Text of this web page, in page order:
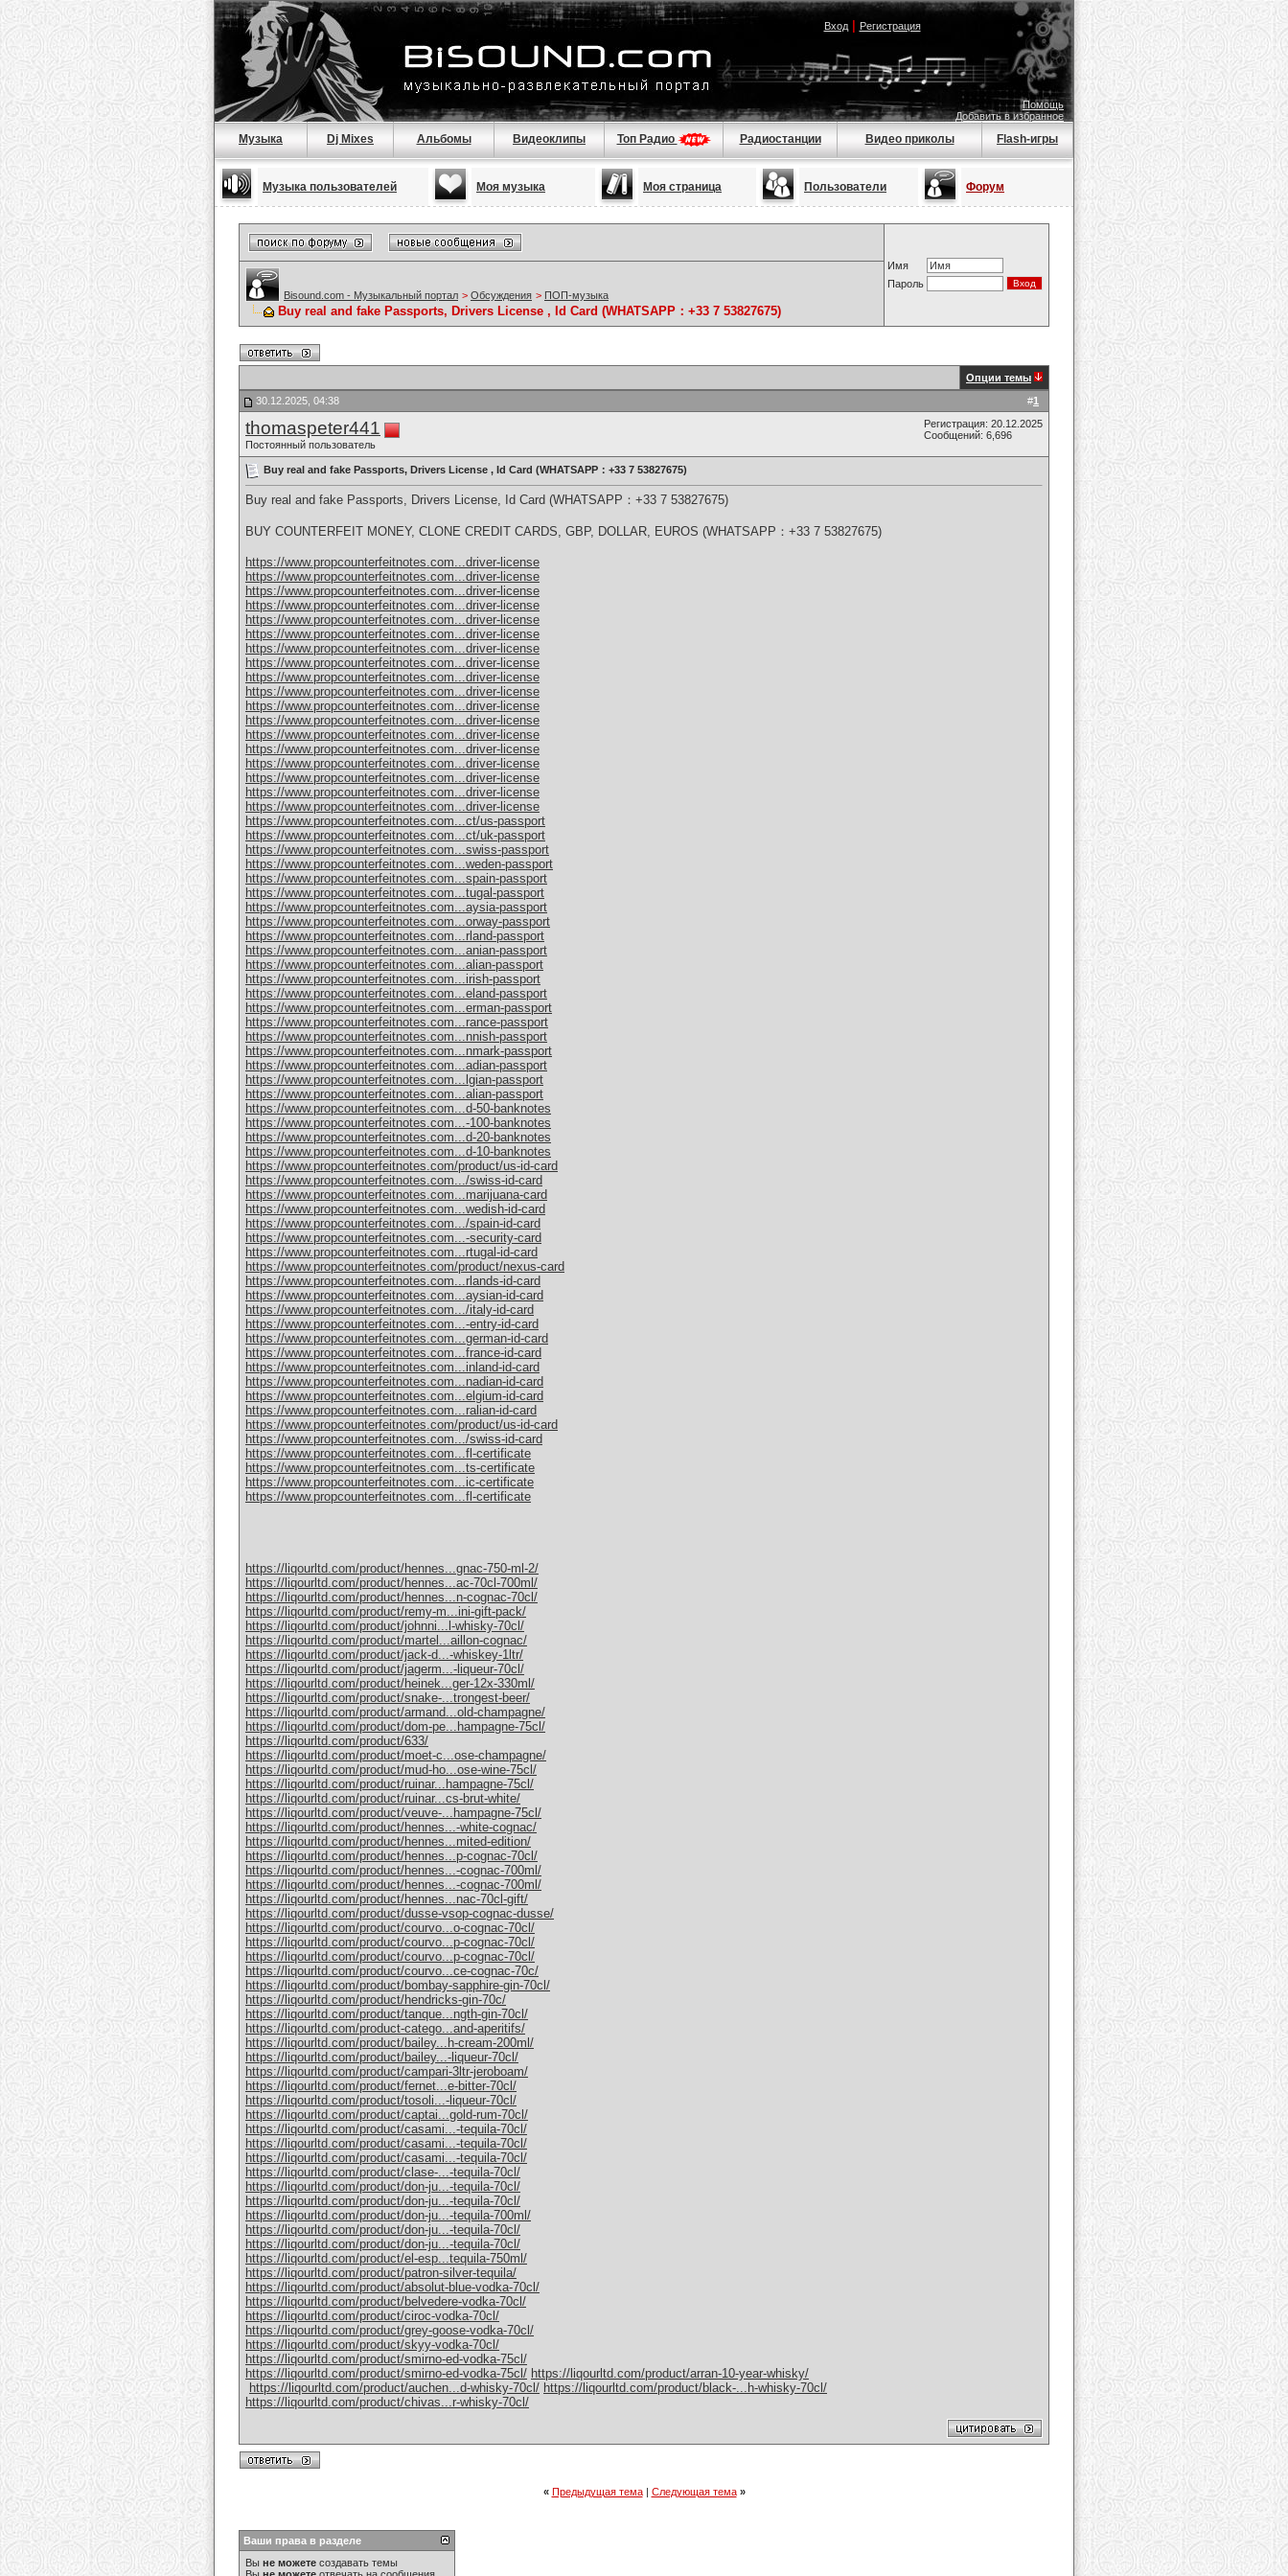
Вход| Регистрация
Помощь
Добавить в избранное
Музыка Dj Mixes Альбомы Видеоклипы Топ Радио Радиостанции Видео приколы Flash-игры
Музыка пользователей Моя музыка Моя страница Пользователи Форум
Имя
Пароль
Bisound.com - Музыкальный портал > Обсуждения > ПОП-музыка
Buy real and fake Passports, Drivers License , Id Card (WHATSAPP：+33 7 53827675)
Опции темы
#1
30.12.2025, 04:38
thomaspeter441
Постоянный пользователь
Регистрация: 20.12.2025
Сообщений: 6,696
Buy real and fake Passports, Drivers License , Id Card (WHATSAPP：+33 7 53827675)
Buy real and fake Passports, Drivers License, Id Card (WHATSAPP：+33 7 53827675)
BUY COUNTERFEIT MONEY, CLONE CREDIT CARDS, GBP, DOLLAR, EUROS (WHATSAPP：+33 7 53827675)
https://www.propcounterfeitnotes.com...driver-license
https://www.propcounterfeitnotes.com...driver-license
https://www.propcounterfeitnotes.com...driver-license
https://www.propcounterfeitnotes.com...driver-license
https://www.propcounterfeitnotes.com...driver-license
https://www.propcounterfeitnotes.com...driver-license
https://www.propcounterfeitnotes.com...driver-license
https://www.propcounterfeitnotes.com...driver-license
https://www.propcounterfeitnotes.com...driver-license
https://www.propcounterfeitnotes.com...driver-license
https://www.propcounterfeitnotes.com...driver-license
https://www.propcounterfeitnotes.com...driver-license
https://www.propcounterfeitnotes.com...driver-license
https://www.propcounterfeitnotes.com...driver-license
https://www.propcounterfeitnotes.com...driver-license
https://www.propcounterfeitnotes.com...driver-license
https://www.propcounterfeitnotes.com...driver-license
https://www.propcounterfeitnotes.com...driver-license
https://www.propcounterfeitnotes.com...ct/us-passport
https://www.propcounterfeitnotes.com...ct/uk-passport
https://www.propcounterfeitnotes.com...swiss-passport
https://www.propcounterfeitnotes.com...weden-passport
https://www.propcounterfeitnotes.com...spain-passport
https://www.propcounterfeitnotes.com...tugal-passport
https://www.propcounterfeitnotes.com...aysia-passport
https://www.propcounterfeitnotes.com...orway-passport
https://www.propcounterfeitnotes.com...rland-passport
https://www.propcounterfeitnotes.com...anian-passport
https://www.propcounterfeitnotes.com...alian-passport
https://www.propcounterfeitnotes.com...irish-passport
https://www.propcounterfeitnotes.com...eland-passport
https://www.propcounterfeitnotes.com...erman-passport
https://www.propcounterfeitnotes.com...rance-passport
https://www.propcounterfeitnotes.com...nnish-passport
https://www.propcounterfeitnotes.com...nmark-passport
https://www.propcounterfeitnotes.com...adian-passport
https://www.propcounterfeitnotes.com...lgian-passport
https://www.propcounterfeitnotes.com...alian-passport
https://www.propcounterfeitnotes.com...d-50-banknotes
https://www.propcounterfeitnotes.com...-100-banknotes
https://www.propcounterfeitnotes.com...d-20-banknotes
https://www.propcounterfeitnotes.com...d-10-banknotes
https://www.propcounterfeitnotes.com/product/us-id-card
https://www.propcounterfeitnotes.com.../swiss-id-card
https://www.propcounterfeitnotes.com...marijuana-card
https://www.propcounterfeitnotes.com...wedish-id-card
https://www.propcounterfeitnotes.com.../spain-id-card
https://www.propcounterfeitnotes.com...-security-card
https://www.propcounterfeitnotes.com...rtugal-id-card
https://www.propcounterfeitnotes.com/product/nexus-card
https://www.propcounterfeitnotes.com...rlands-id-card
https://www.propcounterfeitnotes.com...aysian-id-card
https://www.propcounterfeitnotes.com.../italy-id-card
https://www.propcounterfeitnotes.com...-entry-id-card
https://www.propcounterfeitnotes.com...german-id-card
https://www.propcounterfeitnotes.com...france-id-card
https://www.propcounterfeitnotes.com...inland-id-card
https://www.propcounterfeitnotes.com...nadian-id-card
https://www.propcounterfeitnotes.com...elgium-id-card
https://www.propcounterfeitnotes.com...ralian-id-card
https://www.propcounterfeitnotes.com/product/us-id-card
https://www.propcounterfeitnotes.com.../swiss-id-card
https://www.propcounterfeitnotes.com...fl-certificate
https://www.propcounterfeitnotes.com...ts-certificate
https://www.propcounterfeitnotes.com...ic-certificate
https://www.propcounterfeitnotes.com...fl-certificate
https://liqourltd.com/product/hennes...gnac-750-ml-2/
https://liqourltd.com/product/hennes...ac-70cl-700ml/
https://liqourltd.com/product/hennes...n-cognac-70cl/
https://liqourltd.com/product/remy-m...ini-gift-pack/
https://liqourltd.com/product/johnni...l-whisky-70cl/
https://liqourltd.com/product/martel...aillon-cognac/
https://liqourltd.com/product/jack-d...-whiskey-1ltr/
https://liqourltd.com/product/jagerm...-liqueur-70cl/
https://liqourltd.com/product/heinek...ger-12x-330ml/
https://liqourltd.com/product/snake-...trongest-beer/
https://liqourltd.com/product/armand...old-champagne/
https://liqourltd.com/product/dom-pe...hampagne-75cl/
https://liqourltd.com/product/633/
https://liqourltd.com/product/moet-c...ose-champagne/
https://liqourltd.com/product/mud-ho...ose-wine-75cl/
https://liqourltd.com/product/ruinar...hampagne-75cl/
https://liqourltd.com/product/ruinar...cs-brut-white/
https://liqourltd.com/product/veuve-...hampagne-75cl/
https://liqourltd.com/product/hennes...-white-cognac/
https://liqourltd.com/product/hennes...mited-edition/
https://liqourltd.com/product/hennes...p-cognac-70cl/
https://liqourltd.com/product/hennes...-cognac-700ml/
https://liqourltd.com/product/hennes...-cognac-700ml/
https://liqourltd.com/product/hennes...nac-70cl-gift/
https://liqourltd.com/product/dusse-vsop-cognac-dusse/
https://liqourltd.com/product/courvo...o-cognac-70cl/
https://liqourltd.com/product/courvo...p-cognac-70cl/
https://liqourltd.com/product/courvo...p-cognac-70cl/
https://liqourltd.com/product/courvo...ce-cognac-70c/
https://liqourltd.com/product/bombay-sapphire-gin-70cl/
https://liqourltd.com/product/hendricks-gin-70c/
https://liqourltd.com/product/tanque...ngth-gin-70cl/
https://liqourltd.com/product-catego...and-aperitifs/
https://liqourltd.com/product/bailey...h-cream-200ml/
https://liqourltd.com/product/bailey...-liqueur-70cl/
https://liqourltd.com/product/campari-3ltr-jeroboam/
https://liqourltd.com/product/fernet...e-bitter-70cl/
https://liqourltd.com/product/tosoli...-liqueur-70cl/
https://liqourltd.com/product/captai...gold-rum-70cl/
https://liqourltd.com/product/casami...-tequila-70cl/
https://liqourltd.com/product/casami...-tequila-70cl/
https://liqourltd.com/product/casami...-tequila-70cl/
https://liqourltd.com/product/clase-...-tequila-70cl/
https://liqourltd.com/product/don-ju...-tequila-70cl/
https://liqourltd.com/product/don-ju...-tequila-70cl/
https://liqourltd.com/product/don-ju...-tequila-700ml/
https://liqourltd.com/product/don-ju...-tequila-70cl/
https://liqourltd.com/product/don-ju...-tequila-70cl/
https://liqourltd.com/product/el-esp...tequila-750ml/
https://liqourltd.com/product/patron-silver-tequila/
https://liqourltd.com/product/absolut-blue-vodka-70cl/
https://liqourltd.com/product/belvedere-vodka-70cl/
https://liqourltd.com/product/ciroc-vodka-70cl/
https://liqourltd.com/product/grey-goose-vodka-70cl/
https://liqourltd.com/product/skyy-vodka-70cl/
https://liqourltd.com/product/smirno-ed-vodka-75cl/
https://liqourltd.com/product/smirno-ed-vodka-75cl/ https://liqourltd.com/product/arran-10-year-whisky/
https://liqourltd.com/product/auchen...d-whisky-70cl/ https://liqourltd.com/product/black-...h-whisky-70cl/
https://liqourltd.com/product/chivas...r-whisky-70cl/
« Предыдущая тема| Следующая тема »
Ваши права в разделе
Вы не можете создавать темы